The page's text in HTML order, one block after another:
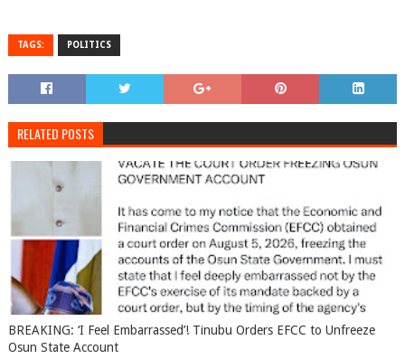
TAGS: POLITICS
RELATED POSTS
BREAKING: ‘I Feel Embarrassed’! Tinubu Orders EFCC to Unfreeze
Osun State Account